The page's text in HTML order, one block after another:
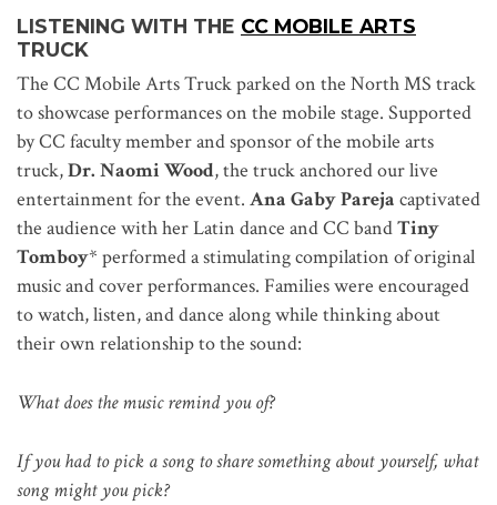
LISTENING WITH THE CC MOBILE ARTS
TRUCK
The CC Mobile Arts Truck parked on the North MS track
to showcase performances on the mobile stage. Supported
by CC faculty member and sponsor of the mobile arts
truck,Dr. Naomi Wood, the truck anchored our live
entertainment for the event. Ana Gaby Pareja captivated
the audience with her Latin dance and CC bandTiny
Tomboy* performed a stimulating compilation of original
music and cover performances. Families were encouraged
to watch, listen, and dance along while thinking about
their own relationship to the sound:
What does the music remind you of?
If you had to pick a song to share something about yourself, what
song might you pick?